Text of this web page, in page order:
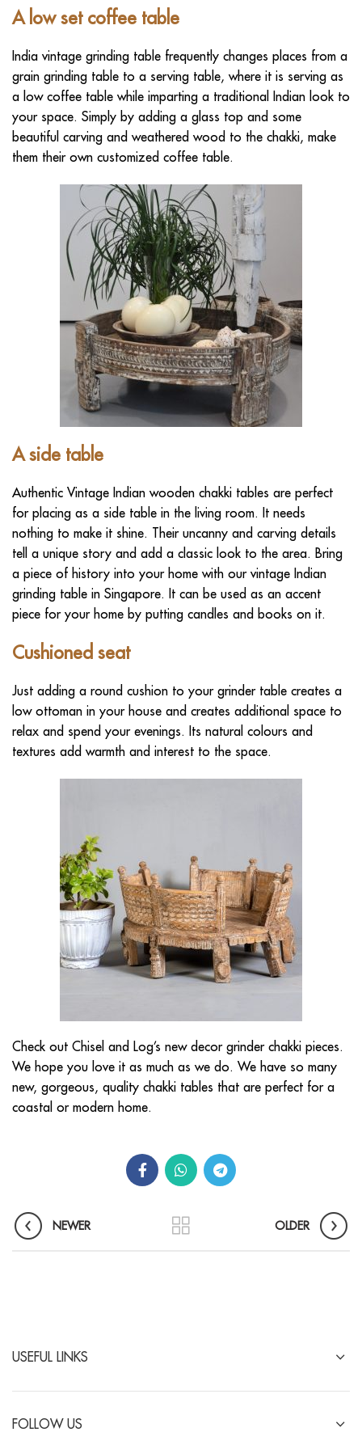
A low set coffee table
India vintage grinding table frequently changes places from a
grain grinding table to a serving table, where it is serving as
a low coffee table while imparting a traditional Indian look to
your space. Simply by adding a glass top and some
beautiful carving and weathered wood to the chakki, make
them their own customized coffee table.
Aside table
Authentic Vintage Indian wooden chakki tables are perfect
for placing as a side table in the living room. It needs
nothing to make it shine. Their uncanny and carving details
tell a unique story and add a classic look to the area. Bring
a piece of history into your home with our vintage Indian
grinding table in Singapore. It can be used as an accent
piece for your home by putting candles and books on it.
Cushioned seat
Just adding a round cushion to your grinder table creates a
low ottoman in your house and creates additional space to
relax and spend your evenings. Its natural colours and
textures add warmth and interest to the space.
Check out Chisel and Log’s new decor grinder chakki pieces.
We hope you love it as much as we do. We have so many
new, gorgeous, quality chakki tables that are perfect for a
coastal or modern home.
NEWER OLDER
USEFUL LINKS
FOLLOW US